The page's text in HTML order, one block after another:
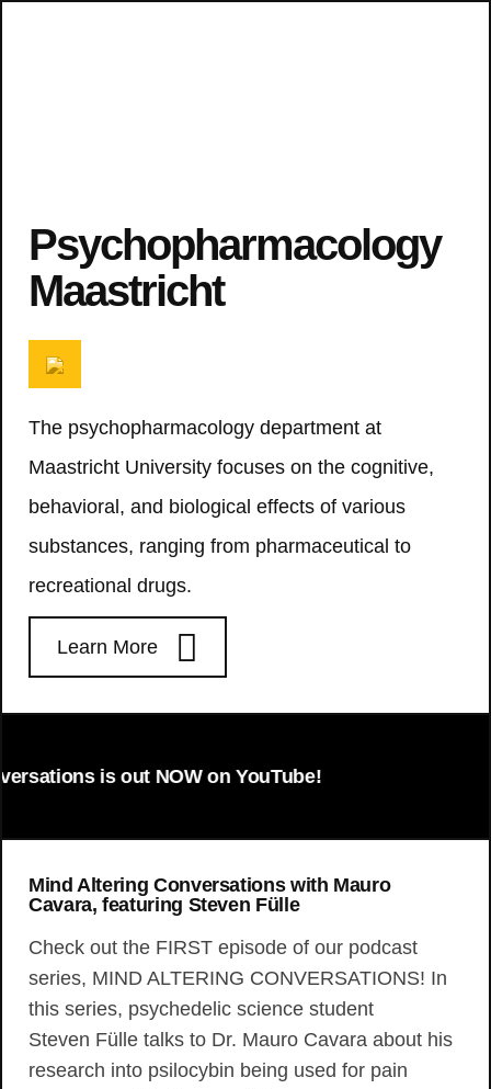
Psychopharmacology
Maastricht
The psychopharmacology department at
Maastricht University focuses on the cognitive,
behavioral, and biological effects of various
substances, ranging from pharmaceutical to
recreational drugs.
Learn More
is out NOW on YouTube!
Mind Altering Conversations with Mauro
Cavara, featuring Steven Fülle
Check out the FIRST episode of our podcast
series, MIND ALTERING CONVERSATIONS! In
this series, psychedelic science student
Steven Fülle talks to Dr. Mauro Cavara about his
research into psilocybin being used for pain